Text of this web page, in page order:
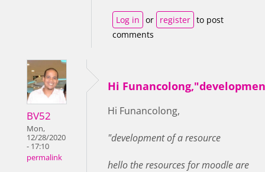
Log in or register to post
comments
BV52
Mon,
12/28/2020
- 17:10
permalink
Hi
Hi Funancolong,
"development of a resource
hello the resources for moodle are